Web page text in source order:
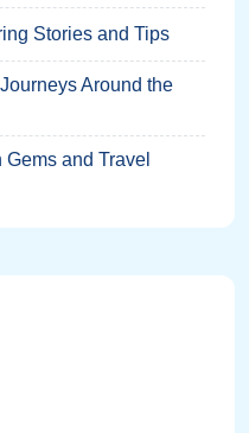
Stories and Tips
Around the
and Travel